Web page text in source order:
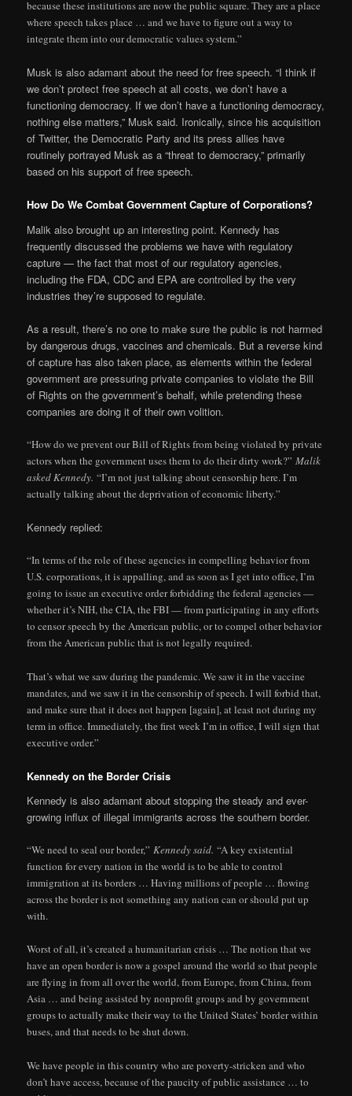
because these institutions are now the public square. They are a place
where speech takes place … and we have to figure out a way to
integrate them into our democratic values system.”
Musk is also adamant about the need for free speech. “I think if
we don’t protect free speech at all costs, we don’t have a
functioning democracy. If we don’t have a functioning democracy,
nothing else matters,” Musk said. Ironically, since his acquisition
of Twitter, the Democratic Party and its press allies have
routinely portrayed Musk as a “threat to democracy,” primarily
based on his support of free speech.
How Do We Combat Government Capture of Corporations?
Malik also brought up an interesting point. Kennedy has
frequently discussed the problems we have with regulatory
capture — the fact that most of our regulatory agencies,
including the FDA, CDC and EPA are controlled by the very
industries they’re supposed to regulate.
As a result, there’s no one to make sure the public is not harmed
by dangerous drugs, vaccines and chemicals. But a reverse kind
of capture has also taken place, as elements within the federal
government are pressuring private companies to violate the Bill
of Rights on the government’s behalf, while pretending these
companies are doing it of their own volition.
“How do we prevent our Bill of Rights from being violated by private
actors when the government uses them to do their dirty work?” Malik
asked Kennedy.“I’m not just talking about censorship here. I’m
actually talking about the deprivation of economic liberty.”
Kennedy replied:
“In terms of the role of these agencies in compelling behavior from
U.S. corporations, it is appalling, and as soon as I get into office, I’m
going to issue an executive order forbidding the federal agencies —
whether it’s NIH, the CIA, the FBI — from participating in any efforts
to censor speech by the American public, or to compel other behavior
from the American public that is not legally required.
That’s what we saw during the pandemic. We saw it in the vaccine
mandates, and we saw it in the censorship of speech. I will forbid that,
and make sure that it does not happen [again], at least not during my
term in office. Immediately, the first week I’m in office, I will sign that
executive order.”
Kennedy on the Border Crisis
Kennedy is also adamant about stopping the steady and ever-
growing influx of illegal immigrants across the southern border.
“We need to seal our border,” Kennedy said.“A key existential
function for every nation in the world is to be able to control
immigration at its borders … Having millions of people … flowing
across the border is not something any nation can or should put up
with.
Worst of all, it’s created a humanitarian crisis … The notion that we
have an open border is now a gospel around the world so that people
are flying in from all over the world, from Europe, from China, from
Asia … and being assisted by nonprofit groups and by government
groups to actually make their way to the United States’ border within
buses, and that needs to be shut down.
We have people in this country who are poverty-stricken and who
don’t have access, because of the paucity of public assistance … to